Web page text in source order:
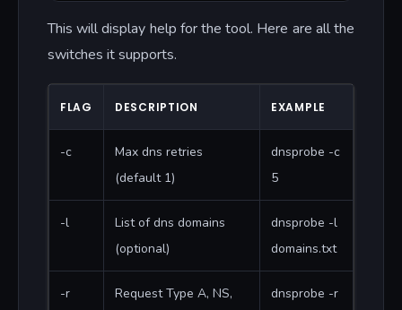
This will display help for the tool. Here are all the
switches it supports.
FLAG DESCRIPTION EXAMPLE
-c
Max dns retries
(default 1)
dnsprobe -c
5
-l
List of dns domains
(optional)
dnsprobe -l
domains.txt
-r
Request Type A, NS,
dnsprobe -r